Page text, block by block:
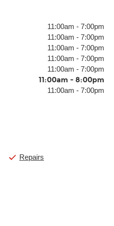
11:00am - 7:00pm
11:00am - 7:00pm
11:00am - 7:00pm
11:00am - 7:00pm
11:00am - 7:00pm
11:00am - 8:00pm
11:00am - 7:00pm
Repairs